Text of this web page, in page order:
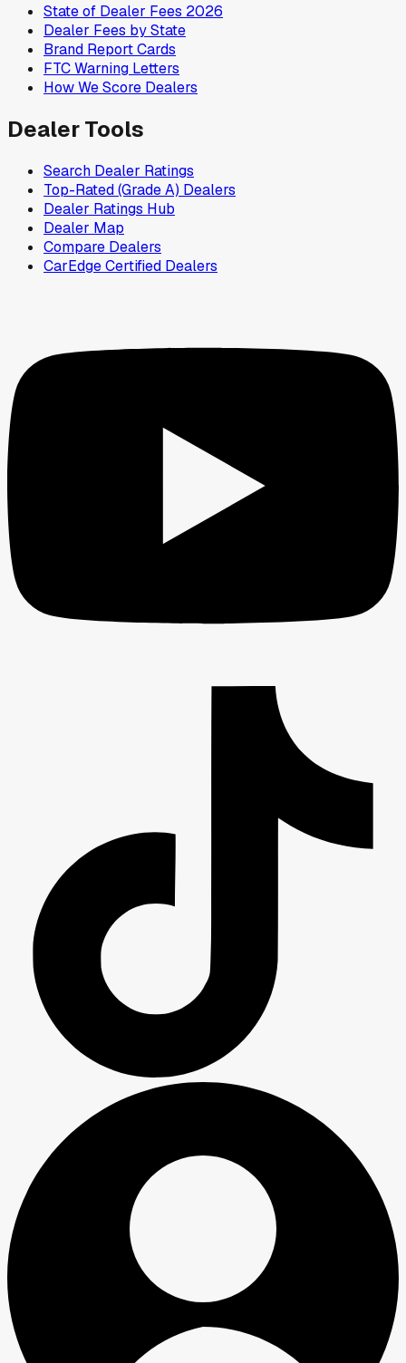
State of Dealer Fees 2026
Dealer Fees by State
Brand Report Cards
FTC Warning Letters
How We Score Dealers
Dealer Tools
Search Dealer Ratings
Top-Rated (Grade A) Dealers
Dealer Ratings Hub
Dealer Map
Compare Dealers
CarEdge Certified Dealers